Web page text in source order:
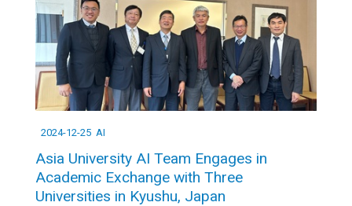
2024-12-25 AI
Asia University AI Team Engages in
Academic Exchange with Three
Universities in Kyushu, Japan